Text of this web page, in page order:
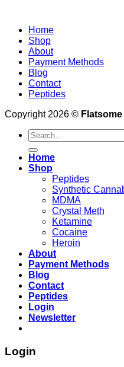
Home
Shop
About
Payment Methods
Blog
Contact
Peptides
Copyright 2026 ©
Search
for:
Home
Shop
Peptides
Synthetic
MDMA
Crystal Meth
Ketamine
Cocaine
Heroin
About
Payment Methods
Blog
Contact
Peptides
Login
Newsletter
Login